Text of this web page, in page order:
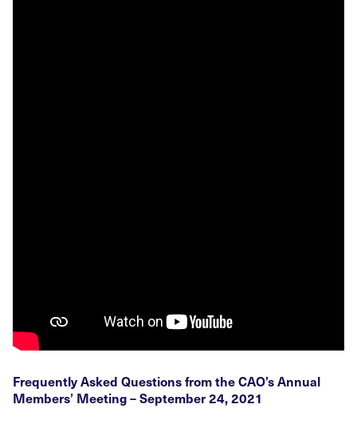
Frequently Asked Questions from the CAO’s Annual
Members’ Meeting – September 24, 2021